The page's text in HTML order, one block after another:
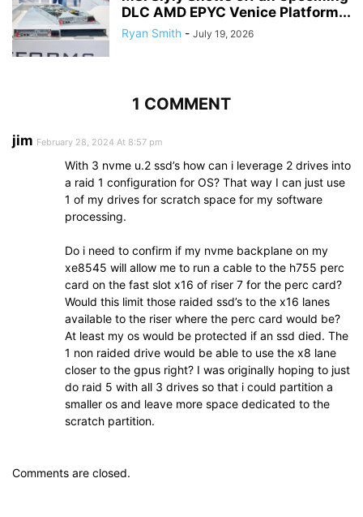
DLC AMD EPYC Venice Platform...
Ryan Smith - July 19, 2026
1 COMMENT
jim February 28, 2024 At 8:57 pm
With 3 nvme u.2 ssd’s how can i leverage 2 drives into
a raid 1 configuration for OS? That way I can just use
1 of my drives for scratch space for my software
processing.
Do i need to confirm if my nvme backplane on my
xe8545 will allow me to run a cable to the h755 perc
card on the fast slot x16 of riser 7 for the perc card?
Would this limit those raided ssd’s to the x16 lanes
available to the riser where the perc card would be?
At least my os would be protected if an ssd died. The
1 non raided drive would be able to use the x8 lane
closer to the gpus right? I was originally hoping to just
do raid 5 with all 3 drives so that i could partition a
smaller os and leave more space dedicated to the
scratch partition.
Comments are closed.